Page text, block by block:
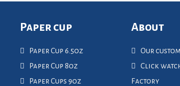
Paper cup
Paper Cup 6.5oz
Paper Cup 8oz
Paper Cups 9oz
About
Our
Click
Factory